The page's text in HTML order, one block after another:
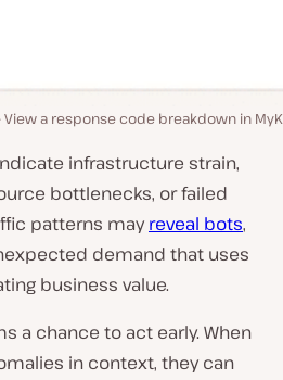
View a response code breakdown in
infrastructure strain,
bottlenecks, or failed
patterns mayreveal bots,
demand that uses
business value.
a chance to act early. When
in context, they can